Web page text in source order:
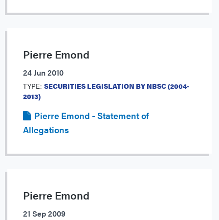
Pierre Emond
24 Jun 2010
TYPE: SECURITIES LEGISLATION BY NBSC (2004-
2013)
Pierre Emond - Statement of
Allegations
Pierre Emond
21 Sep 2009